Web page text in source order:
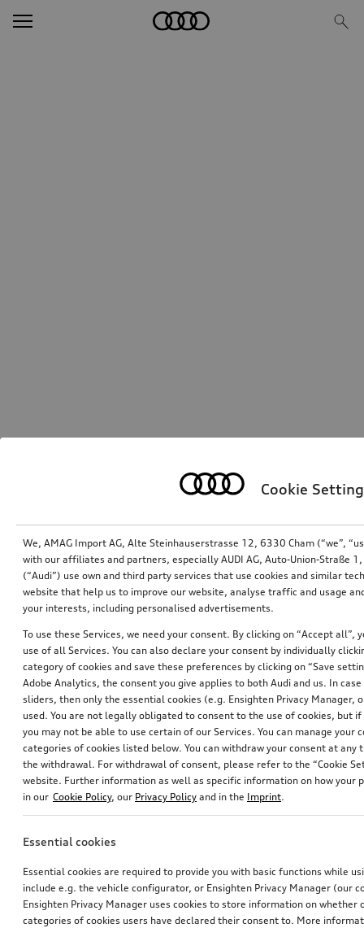
Cookie
We, AMAG Import AG, Alte Steinhauserstrasse 12, 6330 Cham (“we”,
with our affiliates and partners, especially AUDI AG, Auto-Union-Straße
(“Audi”) use own and third party services that use cookies and similar
website that help us to improve our website, analyse traffic and usage
your interests, including personalised advertisements.
To use these Services, we need your consent. By clicking on “Accept all”,
use of all Services. You can also declare your consent by individually
category of cookies and save these preferences by clicking on “Save
Adobe Analytics, the consent you give applies to both Audi and us. In
sliders, then only the essential cookies (e.g. Ensighten Privacy Manager,
used. You are not legally obligated to consent to the use of cookies, but
you may not be able to use certain of our Services. You can manage your
categories of cookies listed below. You can withdraw your consent at
the withdrawal. For withdrawal of consent, please refer to the “Cookie
website. Further information as well as specific information on how your
in our Cookie Policy, our Privacy Policy and in the Imprint.
Essential cookies
Essential cookies are required to provide you with basic functions while
include e.g. the vehicle configurator, or Ensighten Privacy Manager (our
Ensighten Privacy Manager uses cookies to store information on whether
categories of cookies users have declared their consent to. More